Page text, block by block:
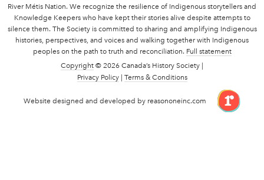
River Métis Nation. We recognize the resilience of Indigenous storytellers and
Knowledge Keepers who have kept their stories alive despite attempts to
silence them. The Society is committed to sharing and amplifying Indigenous
histories, perspectives, and voices and walking together with Indigenous
peoples on the path to truth and reconciliation. Full statement
Copyright © 2026 Canada’s History Society |
Privacy Policy| Terms & Conditions
Website designed and developed by reasononeinc.com